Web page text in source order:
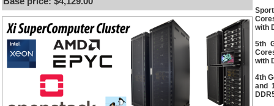
with
5th
with
4th
and